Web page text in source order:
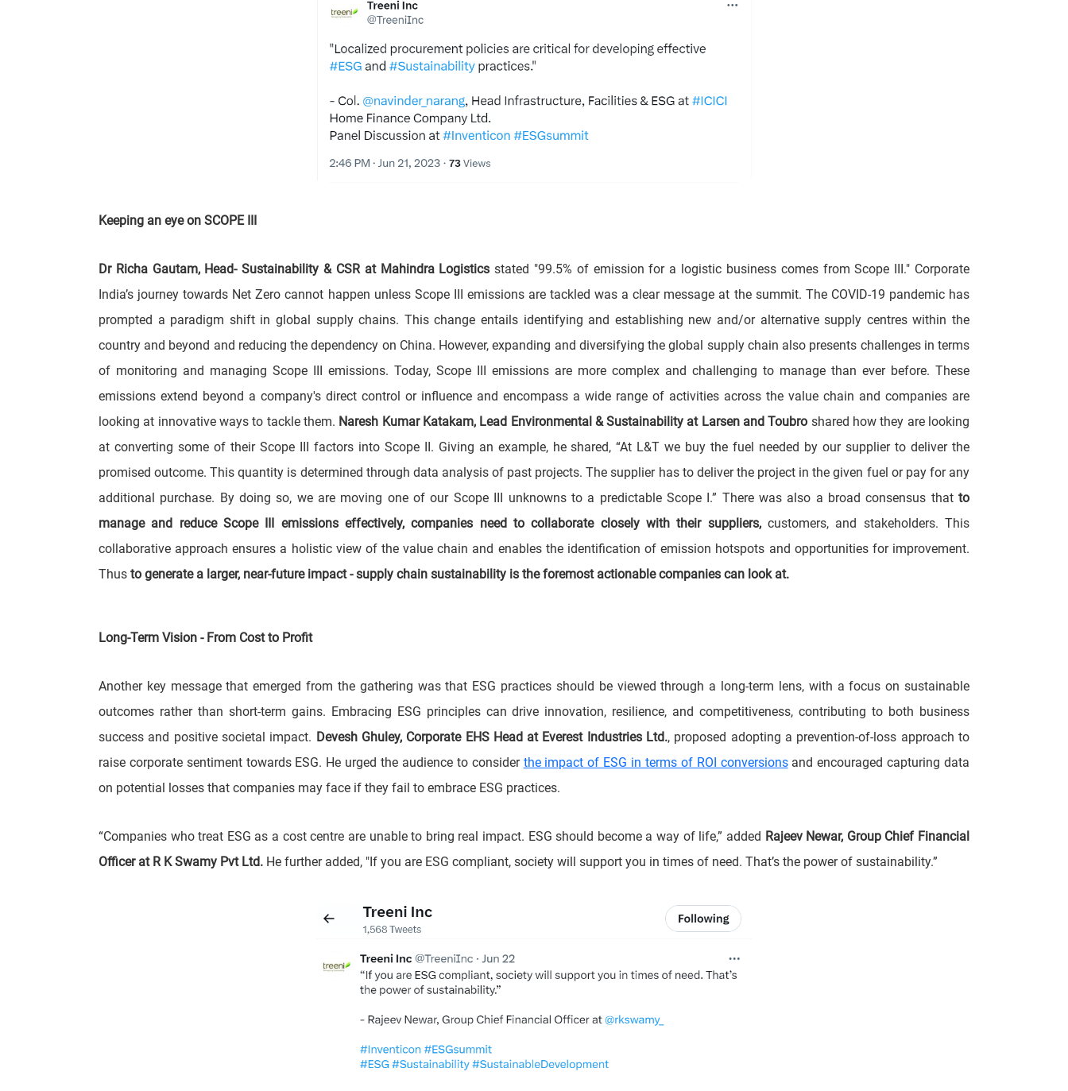
Keeping an eye on SCOPE III
Dr Richa Gautam, Head- Sustainability & CSR at Mahindra Logistics stated "99.5% of emission for a logistic business comes from Scope III." Corporate
India’s journey towards Net Zero cannot happen unless Scope III emissions are tackled was a clear message at the summit. The COVID-19 pandemic has
prompted a paradigm shift in global supply chains. This change entails identifying and establishing new and/or alternative supply centres within the
country and beyond and reducing the dependency on China. However, expanding and diversifying the global supply chain also presents challenges in terms
of monitoring and managing Scope III emissions. Today, Scope III emissions are more complex and challenging to manage than ever before. These
emissions extend beyond a company's direct control or influence and encompass a wide range of activities across the value chain and companies are
looking at innovative ways to tackle them. Naresh Kumar Katakam, Lead Environmental & Sustainability at Larsen and Toubro shared how they are looking
at converting some of their Scope III factors into Scope II. Giving an example, he shared, “At L&T we buy the fuel needed by our supplier to deliver the
promised outcome. This quantity is determined through data analysis of past projects. The supplier has to deliver the project in the given fuel or pay for any
additional purchase. By doing so, we are moving one of our Scope III unknowns to a predictable Scope I.” There was also a broad consensus that to
manage and reduce Scope III emissions effectively, companies need to collaborate closely with their suppliers,customers, and stakeholders. This
collaborative approach ensures a holistic view of the value chain and enables the identification of emission hotspots and opportunities for improvement.
Thus to generate a larger, near-future impact - supply chain sustainability is the foremost actionable companies can look at.
Long-Term Vision - From Cost to Profit
Another key message that emerged from the gathering was that ESG practices should be viewed through a long-term lens, with a focus on sustainable
outcomes rather than short-term gains. Embracing ESG principles can drive innovation, resilience, and competitiveness, contributing to both business
success and positive societal impact. Devesh Ghuley, Corporate EHS Head at Everest Industries Ltd., proposed adopting a prevention-of-loss approach to
raise corporate sentiment towards ESG. He urged the audience to consider the impact of ESG in terms of ROI conversionsand encouraged capturing data
on potential losses that companies may face if they fail to embrace ESG practices.
“Companies who treat ESG as a cost centre are unable to bring real impact. ESG should become a way of life,” added Rajeev Newar, Group Chief Financial
Officer at R K Swamy Pvt Ltd. He further added, "If you are ESG compliant, society will support you in times of need. That’s the power of sustainability.”